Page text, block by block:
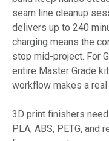
seam line cleanup
delivers up to 240
charging means the
stop mid-project. For
entire Master Grade
workflow makes a
3D print finishers
PLA, ABS, PETG, and